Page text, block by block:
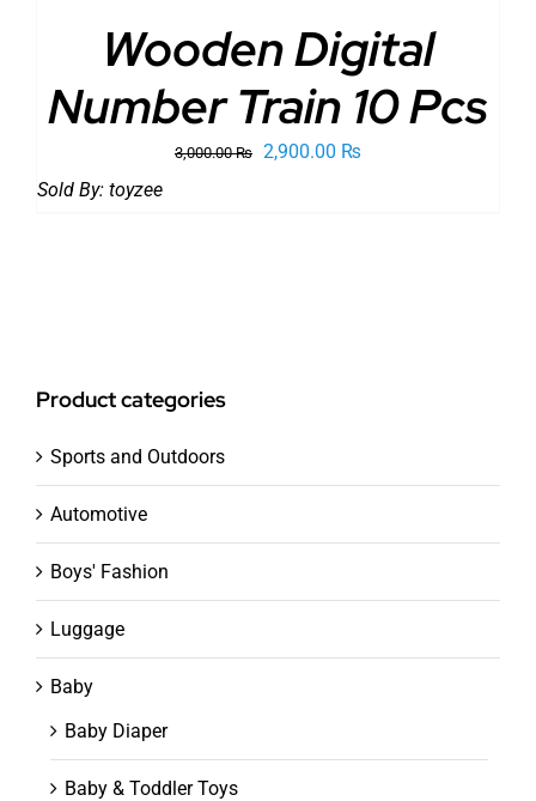
Wooden Digital
Number Train 10 Pcs
3,000.00₨ Original
2,900.00 ₨
Sold By: toyzee
Product categories
Sports and Outdoors
Automotive
Boys' Fashion
Luggage
Baby
Baby Diaper
Baby & Toddler Toys